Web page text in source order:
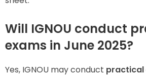
Will IGNOU conduct
exams in June 2025?
Yes, IGNOU may conduct practical